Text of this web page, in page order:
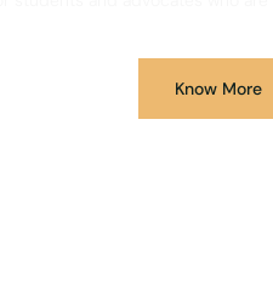
Know More